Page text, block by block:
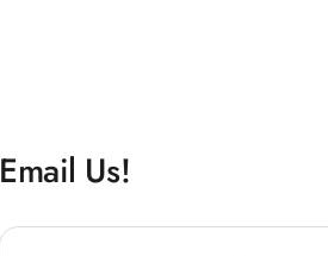
Email Us!